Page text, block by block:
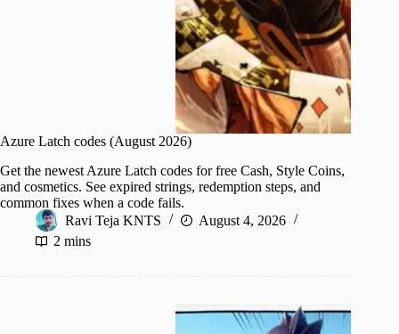
Azure Latch codes (August 2026)
Get the newest Azure Latch codes for free Cash, Style Coins,
and cosmetics. See expired strings, redemption steps, and
common fixes when a code fails.
Ravi Teja KNTS
August 4, 2026
2 mins